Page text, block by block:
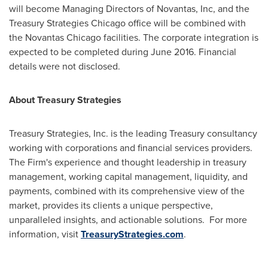
will become Managing Directors of Novantas, Inc, and the
Treasury Strategies Chicago office will be combined with
the Novantas Chicago facilities. The corporate integration is
expected to be completed during June 2016. Financial
details were not disclosed.
About Treasury Strategies
Treasury Strategies, Inc. is the leading Treasury consultancy
working with corporations and financial services providers.
The Firm's experience and thought leadership in treasury
management, working capital management, liquidity, and
payments, combined with its comprehensive view of the
market, provides its clients a unique perspective,
unparalleled insights, and actionable solutions. For more
information, visitTreasuryStrategies.com.